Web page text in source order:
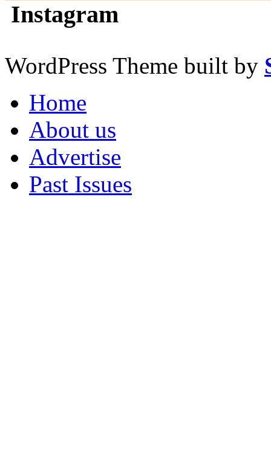
Instagram
WordPress Theme built by
Home
About us
Advertise
Past Issues